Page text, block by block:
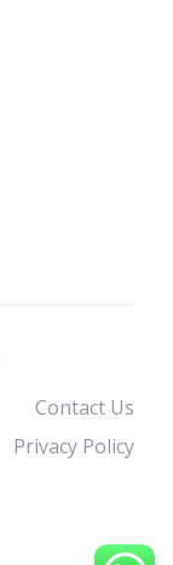
Contact Us
Privacy Policy